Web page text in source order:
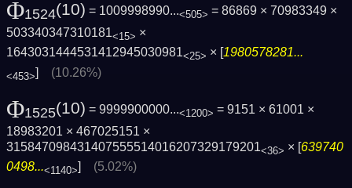
Φ1524(10) = 1009998990...<505> = 86869 × 70983349 ×
503340347310181<15> ×
1643031444531412945030981<25> × [ 1980578281...
<453>] (10.26%)
Φ1525(10) = 9999900000...<1200> = 9151 × 61001 ×
18983201 × 467025151 ×
315847098431407555514016207329179201<36> × [639740
0498...<1140>] (5.02%)